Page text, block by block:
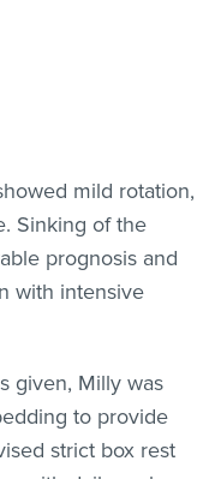
mild rotation,
Sinking of the
prognosis and
with intensive
given, Milly was
to provide
strict box rest